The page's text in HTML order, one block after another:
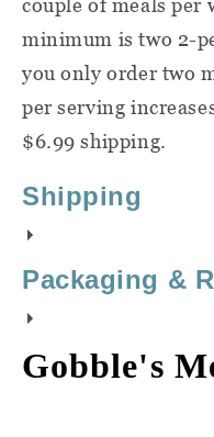
couple of meals per
minimum is two 2-
you only order two
per serving
$6.99 shipping.
Shipping
contiguous United
there is currently
Packaging &
the packaging you
Gobble's